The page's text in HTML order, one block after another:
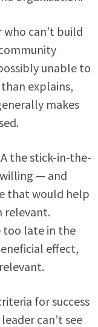
who can’t build
unable to
explains,
makes
the stick-in-the-
— and
that would help
relevant.
too late in the
effect,
for success
can’t see